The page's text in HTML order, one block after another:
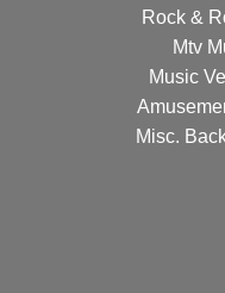
Rock &
Mtv
Music
Misc.